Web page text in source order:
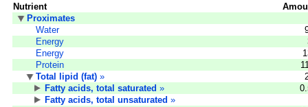
Nutrient
Proximates
Water
Energy
Energy
Protein
Total lipid (fat) »
Fatty acids, total saturated »
Fatty acids, total unsaturated »